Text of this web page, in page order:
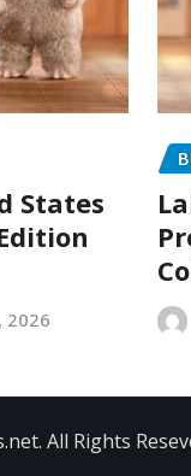
States
2026
All Rights